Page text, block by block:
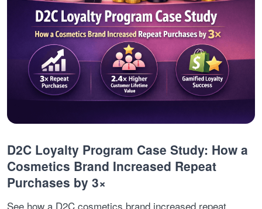
D2C Loyalty Program Case Study: How a
Cosmetics Brand Increased Repeat
Purchases by 3×
See how a D2C cosmetics brand increased repeat